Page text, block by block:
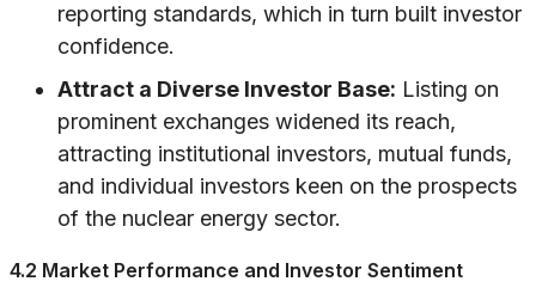
reporting standards, which in turn built investor
confidence.
Attract a Diverse Investor Base: Listing on
prominent exchanges widened its reach,
attracting institutional investors, mutual funds,
and individual investors keen on the prospects
of the nuclear energy sector.
4.2 Market Performance and Investor Sentiment